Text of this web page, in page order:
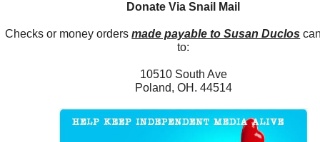
Donate Via Snail Mail
Checks or money ordersmade payable to Susan Duclos
to:
10510 South Ave
Poland, OH. 44514